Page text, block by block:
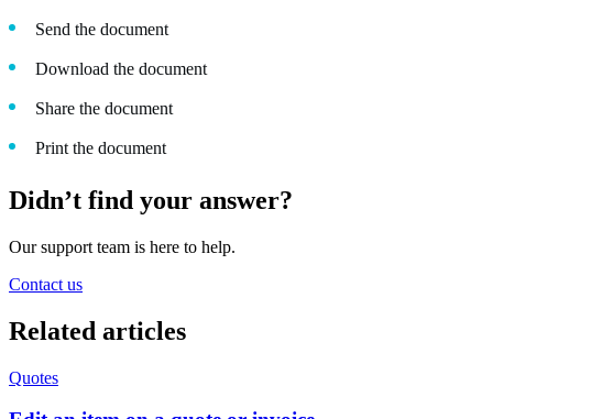
Send the document
Download the document
Share the document
Print the document
Didn’t find your answer?
Our support team is here to help.
Contact us
Related articles
Quotes